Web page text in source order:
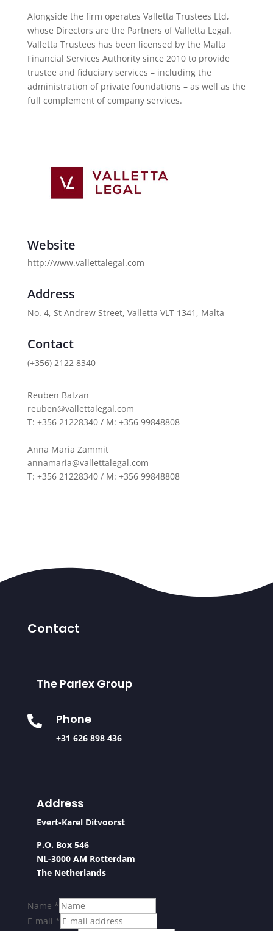
Alongside the firm operates Valletta Trustees Ltd,
whose Directors are the Partners of Valletta Legal.
Valletta Trustees has been licensed by the Malta
Financial Services Authority since 2010 to provide
trustee and fiduciary services – including the
administration of private foundations – as well as the
full complement of company services.
Website
http://www.vallettalegal.com
Address
No. 4, St Andrew Street, Valletta VLT 1341, Malta
Contact
(+356) 2122 8340
Reuben Balzan
reuben@vallettalegal.com
T: +356 21228340 / M: +356 99848808
Anna Maria Zammit
annamaria@vallettalegal.com
T: +356 21228340 / M: +356 99848808
Contact
The Parlex Group
 Phone
+31 626 898 436
Address
Evert-Karel Ditvoorst
P.O. Box 546
NL-3000 AM Rotterdam
The Netherlands
Name *
E-mail *